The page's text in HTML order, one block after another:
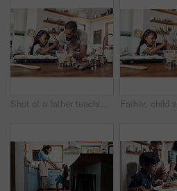
Shot of a father teaching his daughter how to bake in the kitchen at home